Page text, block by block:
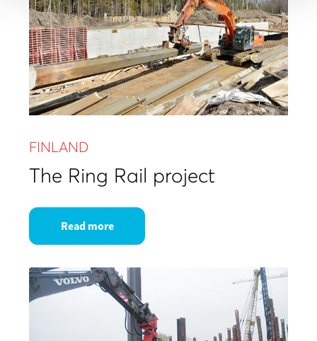
FINLAND
The Ring Rail project
Read more